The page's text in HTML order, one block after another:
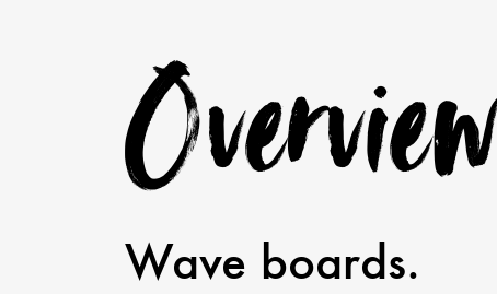
Overview
Wave boards.